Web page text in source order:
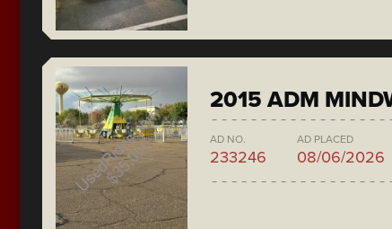
2015 ADM
AD NO.
233246
AD PLACED
08/06/2026